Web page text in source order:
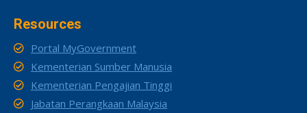
Resources
Portal MyGovernment
Kementerian Sumber Manusia
Kementerian Pengajian Tinggi
Jabatan Perangkaan Malaysia